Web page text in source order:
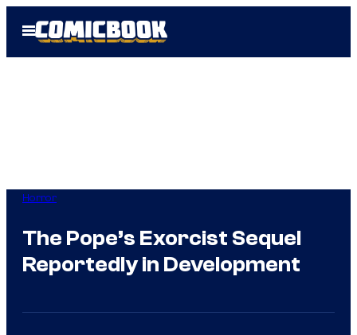
Open
Menu
Horror
The Pope’s Exorcist Sequel
Reportedly in Development